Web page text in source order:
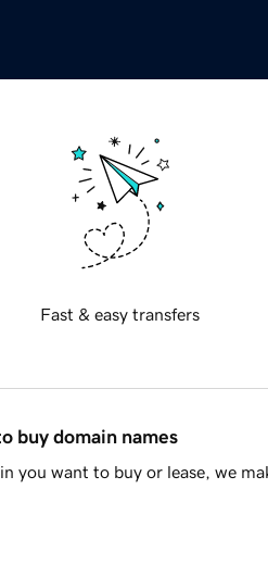
Fast & easy transfers
buy domain names
you want to buy or lease, we